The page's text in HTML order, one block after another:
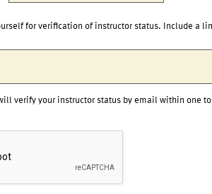
for verification of instructor status. Include a
verify your instructor status by email within one to